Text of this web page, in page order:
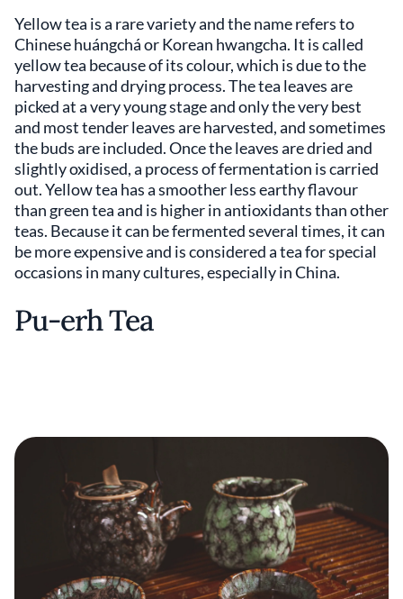
Yellow tea is a rare variety and the name refers to
Chinese huángchá or Korean hwangcha. It is called
yellow tea because of its colour, which is due to the
harvesting and drying process. The tea leaves are
picked at a very young stage and only the very best
and most tender leaves are harvested, and sometimes
the buds are included. Once the leaves are dried and
slightly oxidised, a process of fermentation is carried
out. Yellow tea has a smoother less earthy flavour
than green tea and is higher in antioxidants than other
teas. Because it can be fermented several times, it can
be more expensive and is considered a tea for special
occasions in many cultures, especially in China.
Pu-erh Tea